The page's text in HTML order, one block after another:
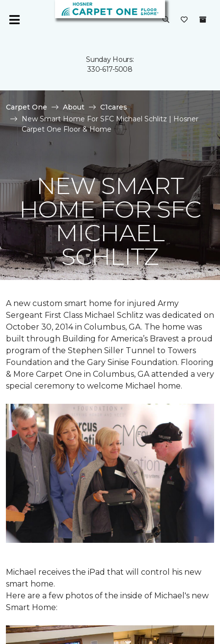
Sunday Hours:
330-617-5008
Carpet One About
C1cares
New Smart Home For SFC Michael Schlitz | Hosner
Carpet One Floor & Home
NEW SMART
HOME FOR SFC
MICHAEL
SCHLITZ
A new custom smart home for injured Army
Sergeant First Class Michael Schlitz was dedicated on
October 30, 2014 in Columbus, GA. The home was
built through Building for America’s Bravest a proud
program of the Stephen Siller Tunnel to Towers
Foundation and the Gary Sinise Foundation. Flooring
& More Carpet One in Columbus, GA attended a very
special ceremony to welcome Michael home.
Michael receives the iPad that will control his new
smart home.
Here are a few photos of the inside of Michael's new
Smart Home: